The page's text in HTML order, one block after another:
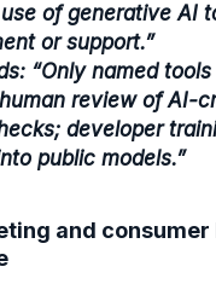
of generative AI
or support.”
“Only named
review of AI-
developer
public models.”
and consumer